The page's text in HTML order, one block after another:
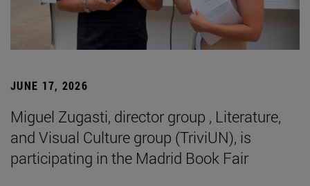
JUNE 17, 2026
Miguel Zugasti, director group , Literature,
and Visual Culture group (TriviUN), is
participating in the Madrid Book Fair